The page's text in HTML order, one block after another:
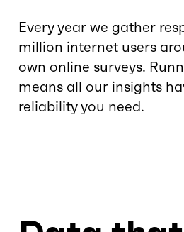
Every year we gather
million internet users
own online surveys.
means all our insights
reliability you need.